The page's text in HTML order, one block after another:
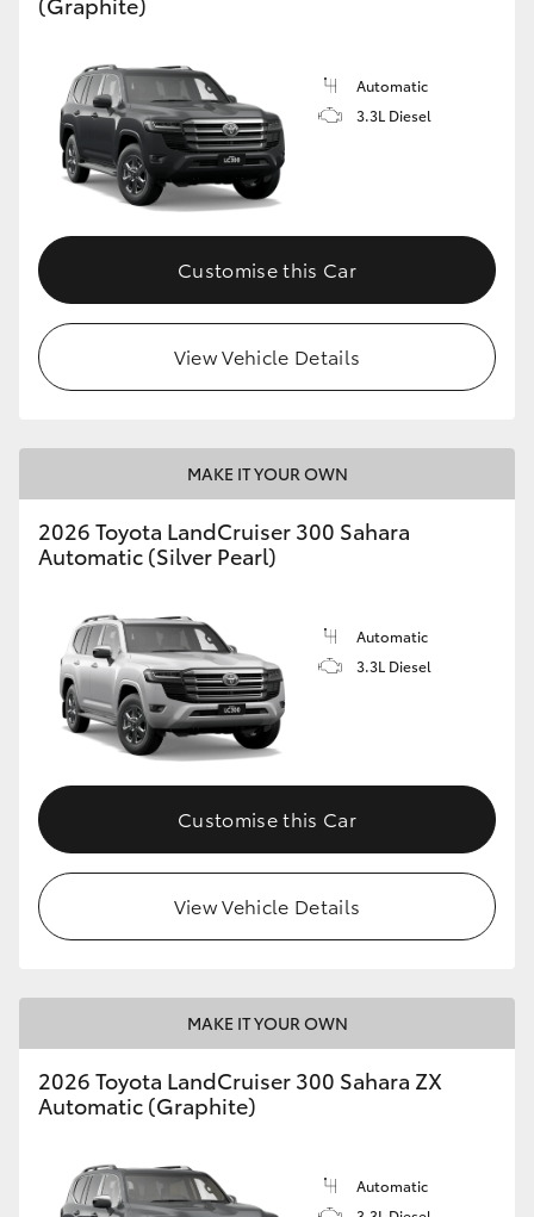
Automatic
3.3L Diesel
Customise this Car
View Vehicle Details
MAKE IT YOUR OWN
2026 Toyota LandCruiser 300 Sahara
Automatic (Silver Pearl)
Automatic
3.3L Diesel
Customise this Car
View Vehicle Details
MAKE IT YOUR OWN
2026 Toyota LandCruiser 300 Sahara ZX
Automatic (Graphite)
Automatic